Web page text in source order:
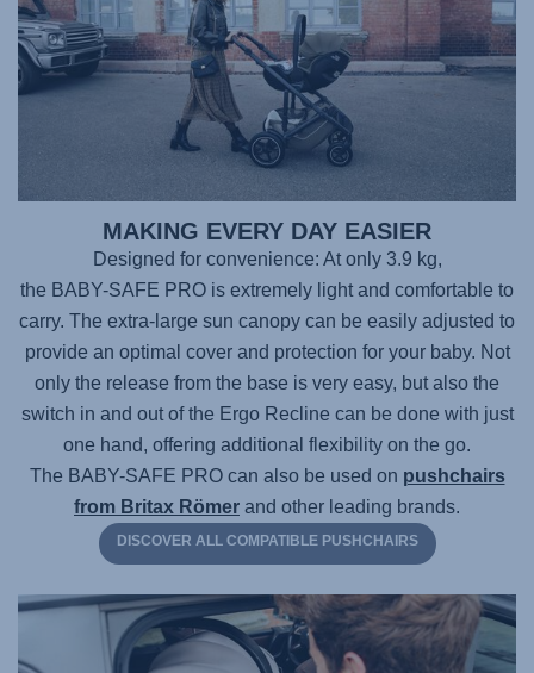
MAKING EVERY DAY EASIER
Designed for convenience: At only 3.9 kg,
the BABY-SAFE PRO is extremely light and comfortable to
carry. The extra-large sun canopy can be easily adjusted to
provide an optimal cover and protection for your baby. Not
only the release from the base is very easy, but also the
switch in and out of the Ergo Recline can be done with just
one hand, offering additional flexibility on the go.
The BABY-SAFE PROcan also be used on pushchairs
from Britax Römer and other leading brands.
DISCOVER ALL COMPATIBLE PUSHCHAIRS